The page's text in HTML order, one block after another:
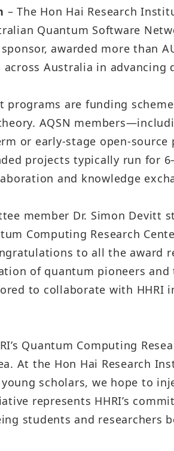
Factories Overseas
Social Media
Instagram
Youtube
Podcast ( i SEE
HHTD25
Quarterly Results
Monthly Revenue
Annual Reports
Credit Rating
Shareholder Services
Stock Quotes
Shareholders Meeting
Dividend
Analyst Coverage
Taiwan Stock Exchange
Contacts
Subscription Center
Foxconn Members
ESG Insight
Supplier Responsibility
TCFD Net Zero Strategy
Third-Party Audit
Report
Policies
Questionnaire of
Concerns
Foxconn Education
– The Hon Hai Research
Quantum Software
awarded more than
across Australia in
programs are funding
AQSN
or early-stage open-
projects typically run for
and knowledge
member Dr. Simon
Computing Research
to all the award
of quantum pioneers
to collaborate with
Quantum Computing
At the Hon Hai Research
young scholars, we hope to
represents HHRI’s
students and researchers